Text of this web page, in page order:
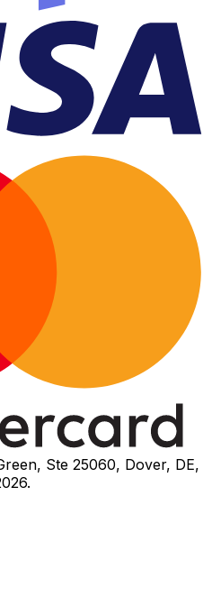
Ste 25060, Dover, DE,